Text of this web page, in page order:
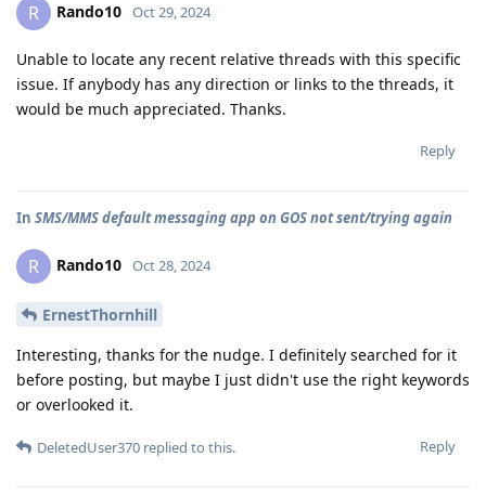
R Rando10 Oct 29, 2024
Unable to locate any recent relative threads with this specific
issue. If anybody has any direction or links to the threads, it
would be much appreciated. Thanks.
Reply
In SMS/MMS default messaging app on GOS not sent/trying again
R Rando10 Oct 28, 2024
ErnestThornhill
Interesting, thanks for the nudge. I definitely searched for it
before posting, but maybe I just didn't use the right keywords
or overlooked it.
Reply
DeletedUser370 replied to this.